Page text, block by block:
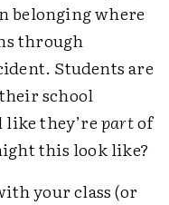
belonging where
through
Students are
school
like they’repartof
this look like?
your class (or